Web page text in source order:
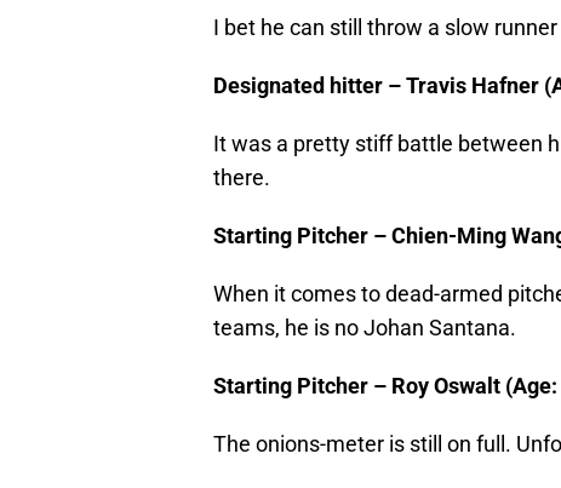
I bet he can still throw a slow
Designated hitter – Travis Hafner
It was a pretty stiff battle between
there.
Starting Pitcher – Chien-Ming
When it comes to dead-armed
teams, he is no Johan Santana.
Starting Pitcher – Roy Oswalt
The onions-meter is still on full.